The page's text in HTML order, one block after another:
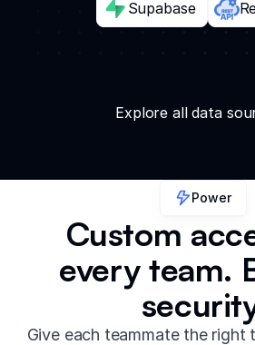
Supabase
Explore all data
Power
Custom
every team.
Give each teammate the right